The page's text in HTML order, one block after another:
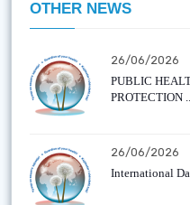
OTHER NEWS
26/06/2026
PUBLIC
PROTECTION
26/06/2026
International